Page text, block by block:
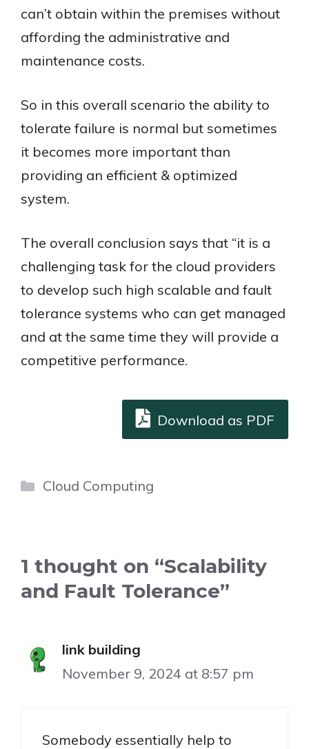
can’t obtain within the premises without
affording the administrative and
maintenance costs.
So in this overall scenario the ability to
tolerate failure is normal but sometimes
it becomes more important than
providing an efficient & optimized
system.
The overall conclusion says that “it is a
challenging task for the cloud providers
to develop such high scalable and fault
tolerance systems who can get managed
and at the same time they will provide a
competitive performance.
Download as PDF
Categories
Cloud Computing
1 thought on “Scalability
and Fault Tolerance”
link building
November 9, 2024 at 8:57 pm
Somebody essentially help to